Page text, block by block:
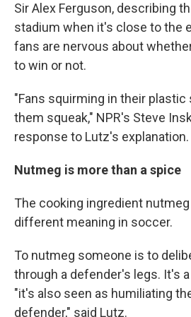
Sir Alex Ferguson, describing
stadium when it's close to the
fans are nervous about
to win or not.
"Fans squirming in their
them squeak," NPR's Steve
response to Lutz's explanation.
Nutmeg is more than a spice
The cooking ingredient
different meaning in soccer.
To nutmeg someone is to
through a defender's legs. It's
"it's also seen as humiliating
defender," said Lutz.